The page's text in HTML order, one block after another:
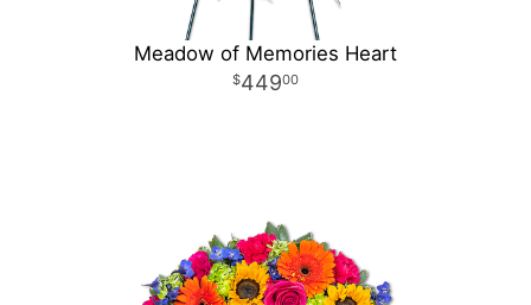
Meadow of Memories Heart
44900